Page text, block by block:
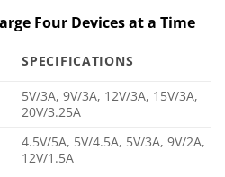
Four Devices at a Time
SPECIFICATIONS
5V/3A, 9V/3A, 12V/3A, 15V/3A,
20V/3.25A
4.5V/5A, 5V/4.5A, 5V/3A, 9V/2A,
12V/1.5A